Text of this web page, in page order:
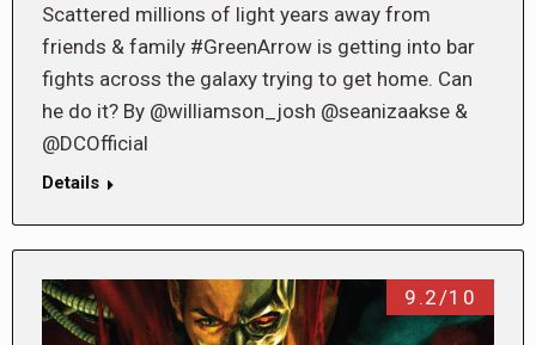
Scattered millions of light years away from
friends & family #GreenArrow is getting into bar
fights across the galaxy trying to get home. Can
he do it? By @williamson_josh @seanizaakse &
@DCOfficial
Details
9.2/10